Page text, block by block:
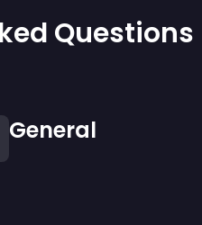
Questions
General